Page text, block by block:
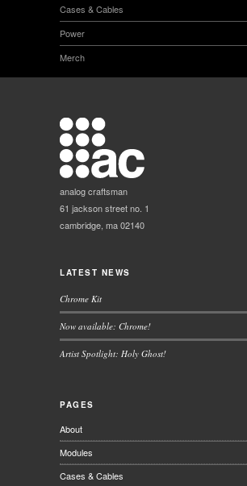
Cases & Cables
Power
Merch
analog craftsman
61 jackson street no. 1
cambridge, ma 02140
LATEST NEWS
Chrome Kit
Now available: Chrome!
Artist Spotlight: Holy Ghost!
PAGES
About
Modules
Cases & Cables